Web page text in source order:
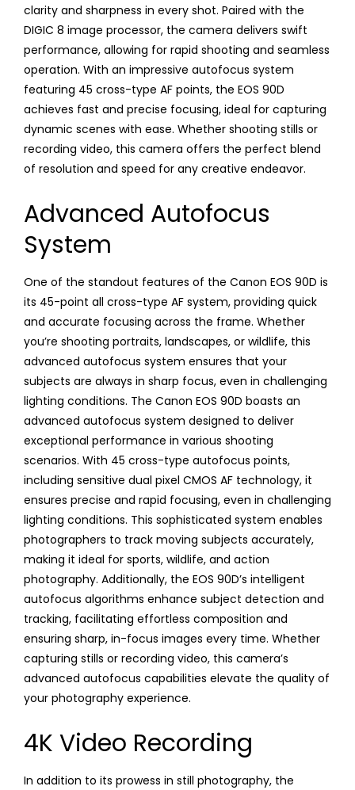
clarity and sharpness in every shot. Paired with the
DIGIC 8 image processor, the camera delivers swift
performance, allowing for rapid shooting and seamless
operation. With an impressive autofocus system
featuring 45 cross-type AF points, the EOS 90D
achieves fast and precise focusing, ideal for capturing
dynamic scenes with ease. Whether shooting stills or
recording video, this camera offers the perfect blend
of resolution and speed for any creative endeavor.
Advanced Autofocus
System
One of the standout features of the Canon EOS 90D is
its 45-point all cross-type AF system, providing quick
and accurate focusing across the frame. Whether
you’re shooting portraits, landscapes, or wildlife, this
advanced autofocus system ensures that your
subjects are always in sharp focus, even in challenging
lighting conditions. The Canon EOS 90D boasts an
advanced autofocus system designed to deliver
exceptional performance in various shooting
scenarios. With 45 cross-type autofocus points,
including sensitive dual pixel CMOS AF technology, it
ensures precise and rapid focusing, even in challenging
lighting conditions. This sophisticated system enables
photographers to track moving subjects accurately,
making it ideal for sports, wildlife, and action
photography. Additionally, the EOS 90D’s intelligent
autofocus algorithms enhance subject detection and
tracking, facilitating effortless composition and
ensuring sharp, in-focus images every time. Whether
capturing stills or recording video, this camera’s
advanced autofocus capabilities elevate the quality of
your photography experience.
4K Video Recording
In addition to its prowess in still photography, the